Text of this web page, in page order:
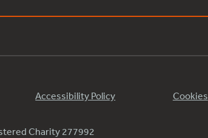
Accessibility Policy Cookies
Charity 277992